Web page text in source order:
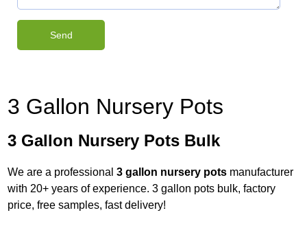
3 Gallon Nursery Pots
3 Gallon Nursery Pots Bulk
We are a professional3 gallon nursery pots manufacturer
with 20+ years of experience. 3 gallon pots bulk, factory
price, free samples, fast delivery!